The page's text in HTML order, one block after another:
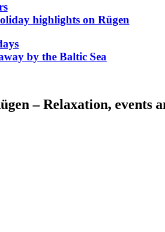
highlights on Rügen
by the Baltic Sea
– Relaxation, events